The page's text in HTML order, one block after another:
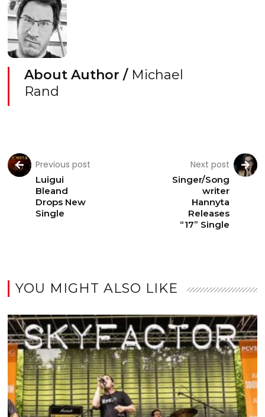
About Author / Michael
Rand
Previous post
Luigui
Bleand
Drops New
Single
Next post
Singer/Song
writer
Hannyta
Releases
“17” Single
YOU MIGHT ALSO LIKE